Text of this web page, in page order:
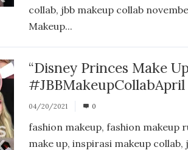
collab, jbb makeup collab
Makeup...
“Disney Princes Make
04/20/2021 0
fashion makeup, fashion makeup
make up, inspirasi makeup